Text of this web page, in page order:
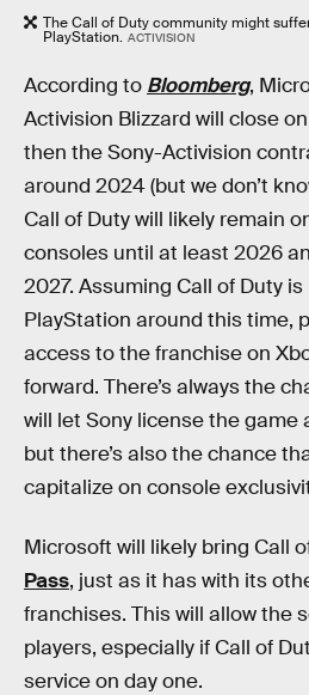
The Call of Duty community might
PlayStation. ACTIVISION
According to Bloomberg,
Activision Blizzard will close
then the Sony-Activision
around 2024 (but we don’t
Call of Duty will likely remain
consoles until at least 2026
2027. Assuming Call of Duty
PlayStation around this time,
access to the franchise on
forward. There’s always the
will let Sony license the game
but there’s also the chance
capitalize on console
Microsoft will likely bring Call
Pass, just as it has with its
franchises. This will allow the
players, especially if Call of
service on day one.